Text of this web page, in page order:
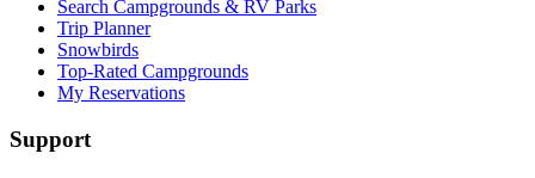
Search Campgrounds & RV Parks
Trip Planner
Snowbirds
Top-Rated Campgrounds
My Reservations
Support